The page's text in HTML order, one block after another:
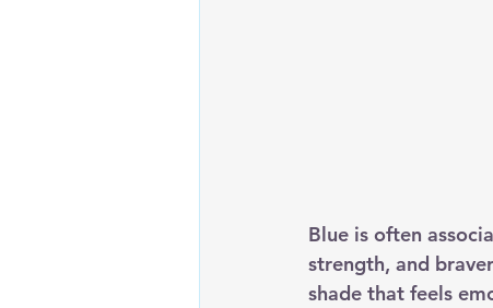
Blue is often
strength, and
shade that feels